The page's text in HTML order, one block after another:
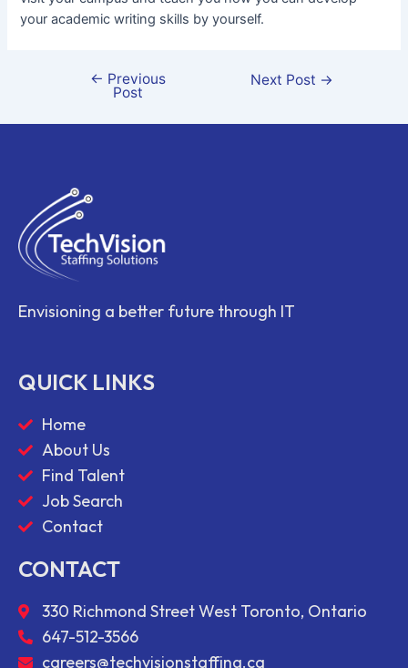
your academic writing skills by yourself.
← Previous
Post
Next Post →
Envisioning a better future through IT
QUICK LINKS
Home
About Us
Find Talent
Job Search
Contact
CONTACT
330 Richmond Street West Toronto, Ontario
647-512-3566
careers@techvisionstaffing.ca